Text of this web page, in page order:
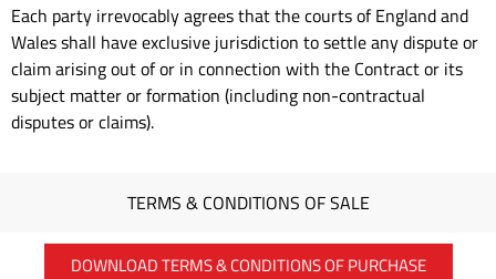
TERMS & CONDITIONS OF SALE
Each party irrevocably agrees that the courts of England and
Wales shall have exclusive jurisdiction to settle any dispute or
claim arising out of or in connection with the Contract or its
subject matter or formation (including non-contractual
disputes or claims).
DOWNLOAD TERMS & CONDITIONS OF PURCHASE